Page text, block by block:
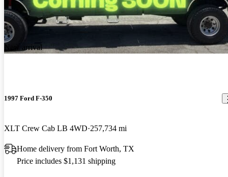
New arrival
1997 Ford F-350
XLT Crew Cab LB 4WD 257,734 mi
Home delivery from Fort Worth, TX
Price includes $1,131 shipping